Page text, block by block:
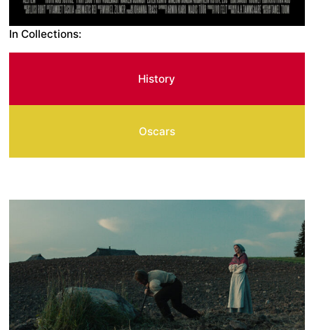
In Collections:
History
Oscars